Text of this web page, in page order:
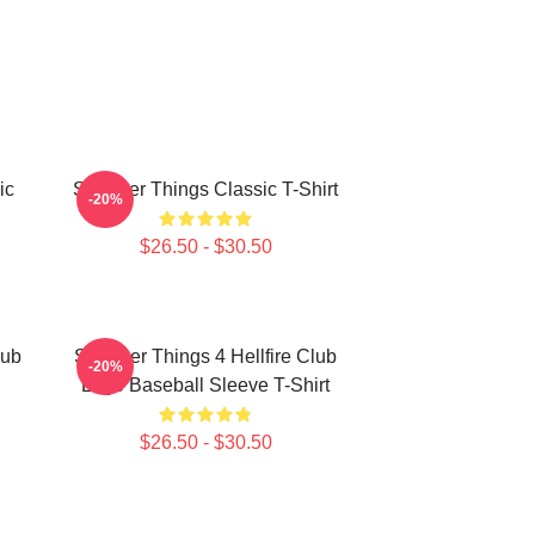
Stranger Things Classic T-Shirt
$26.50 - $30.50
-20%
Stranger Things 4 Hellfire Club
Logo Baseball Sleeve T-Shirt
$26.50 - $30.50
-20%